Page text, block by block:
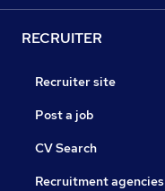
RECRUITER
Recruiter site
Post a job
CV Search
Recruitment agencies